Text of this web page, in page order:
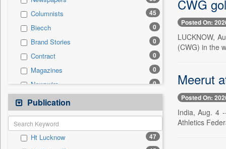
Auto 0
Business & Finance 0
Entertainment 0
General News 0
Government News 0
International 0
Press Release 0
Travel
Columnists 45
Biecch 0
Brand Stories 0
Contract 0
Magazines 0
Newswire 0
Online News
Patentwipo 0
Press Release
Sec 0
Publication
Ht Lucknow 47
CWG
Posted On:
LUCKNOW,
(CWG) in the
Meerut
Posted On:
India, Aug. 4
Athletics